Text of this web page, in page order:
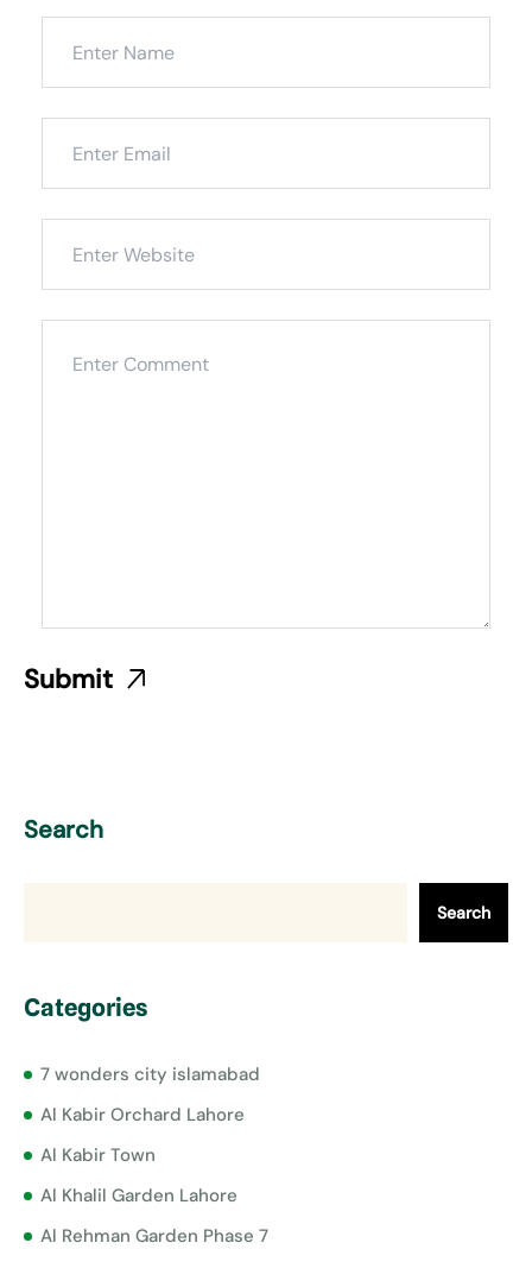
Search
Search
Categories
7 wonders city islamabad
Al Kabir Orchard Lahore
Al Kabir Town
Al Khalil Garden Lahore
Al Rehman Garden Phase 7